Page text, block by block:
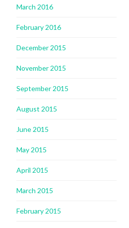
March 2016
February 2016
December 2015
November 2015
September 2015
August 2015
June 2015
May 2015
April 2015
March 2015
February 2015